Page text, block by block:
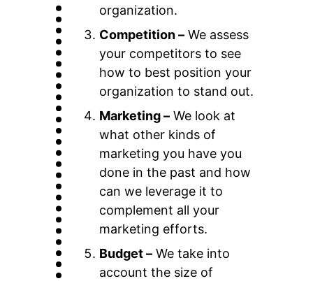
organization.
Competition – We assess
your competitors to see
how to best position your
organization to stand out.
Marketing – We look at
what other kinds of
marketing you have you
done in the past and how
can we leverage it to
complement all your
marketing efforts.
Budget – We take into
account the size of